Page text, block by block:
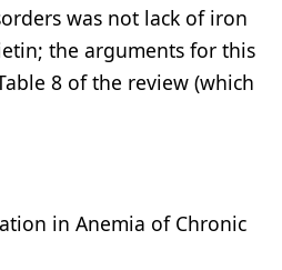
was not lack of iron
the arguments for this
8 of the review (which
in Anemia of Chronic